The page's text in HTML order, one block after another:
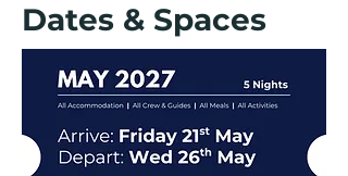
Dates & Spaces